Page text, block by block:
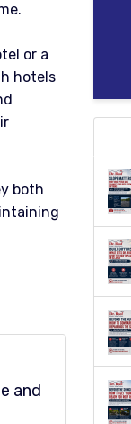
or a
hotels
both
and